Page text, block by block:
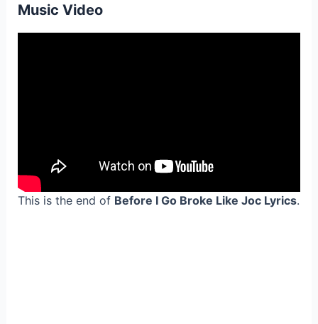
Music Video
This is the end of Before I Go Broke Like Joc Lyrics.